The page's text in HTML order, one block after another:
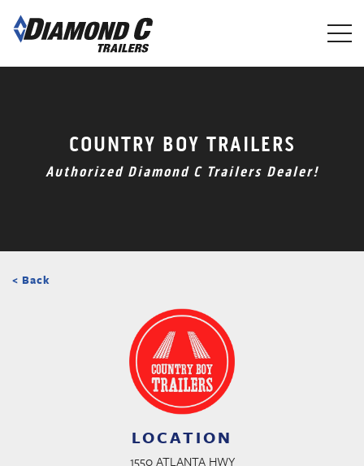
main
COUNTRY BOY TRAILERS
Authorized Diamond C Trailers Dealer!
< Back
LOCATION
1550 ATLANTA HWY